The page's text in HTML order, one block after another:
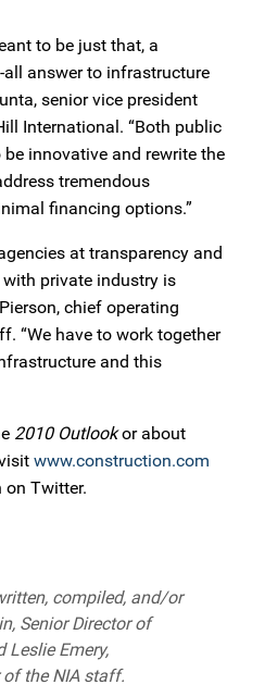
to be just that, a
answer to infrastructure
senior vice president
International. “Both public
innovative and rewrite the
tremendous
financing options.”
at transparency and
private industry is
chief operating
“We have to work together
and this
2010 Outlookor about
www.construction.com
Twitter.
compiled, and/or
Senior Director of
Leslie Emery,
the NIA staff.